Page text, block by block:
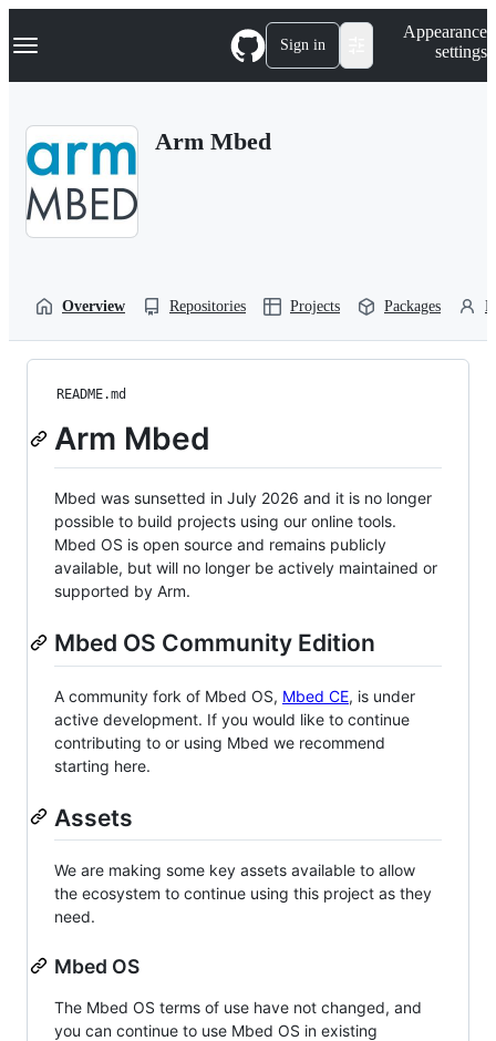
k
p
Navigation Menu Sign in
Appearance
settings
Arm Mbed
Overview Repositories Projects Packages
README.md
Arm Mbed
Mbed was sunsetted in July 2026 and it is no longer
possible to build projects using our online tools.
Mbed OS is open source and remains publicly
available, but will no longer be actively maintained or
supported by Arm.
Mbed OS Community Edition
A community fork of Mbed OS, Mbed CE, is under
active development. If you would like to continue
contributing to or using Mbed we recommend
starting here.
Assets
We are making some key assets available to allow
the ecosystem to continue using this project as they
need.
Mbed OS
The Mbed OS terms of use have not changed, and
you can continue to use Mbed OS in existing